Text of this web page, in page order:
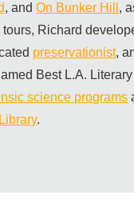
, andOn Bunker Hill ,
tours, Richard
preservationist,
Best L.A.
science programs
.